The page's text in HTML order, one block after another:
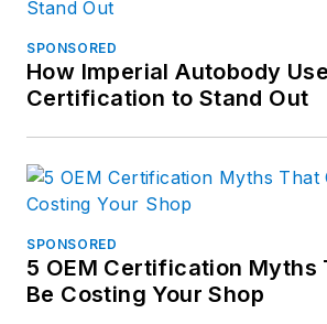
SPONSORED
How Imperial Autobody
Certification to Stand Out
SPONSORED
5 OEM Certification Myths
Be Costing Your Shop